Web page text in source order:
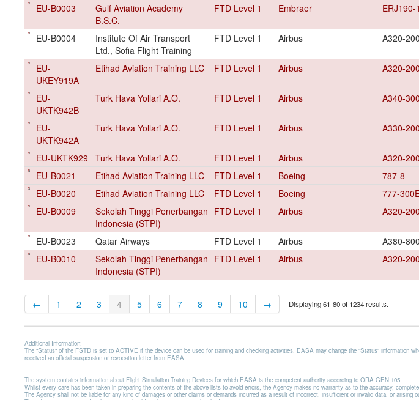
EU-B0003
Gulf Aviation Academy
B.S.C.
FTD Level 1 Embraer ERJ190-
EU-B0004
Institute Of Air Transport
Ltd., Sofia Flight Training
FTD Level 1 Airbus A320-200
EU-
UKEY919A
Etihad Aviation Training LLC FTD Level 1 Airbus A320-200
EU-
UKTK942B
Turk Hava Yollari A.O. FTD Level 1 Airbus A340-300
EU-
UKTK942A
Turk Hava Yollari A.O. FTD Level 1 Airbus A330-200
EU-UKTK929 Turk Hava Yollari A.O. FTD Level 1 Airbus A320-200
EU-B0021
Etihad Aviation Training LLC FTD Level 1 Boeing 787-8
EU-B0020
Etihad Aviation Training LLC FTD Level 1 Boeing 777-
EU-B0009
Sekolah Tinggi Penerbangan
Indonesia (STPI)
FTD Level 1 Airbus A320-200
EU-B0023 Qatar Airways FTD Level 1 Airbus A380-800
EU-B0010
Sekolah Tinggi Penerbangan
Indonesia (STPI)
FTD Level 1 Airbus A320-200
← 1 2 3 4 5 6 7 8 9 10 → Displaying 61-80 of 1234 results.
Additional Information:
The "Status" of the FSTD is set to ACTIVE if the device can be used for training and checking activities. EASA may change the "Status" information
received an official suspension or revocation letter from EASA.
The system contains information about Flight Simulation Training Devices for which EASA is the competent authority according to ORA.GEN.105
Whilst every care has been taken in preparing the contents of the above lists to avoid errors, the Agency makes no warranty as to the accuracy,
The Agency shall not be liable for any kind of damages or other claims or demands incurred as a result of incorrect, insufficient or invalid data, or